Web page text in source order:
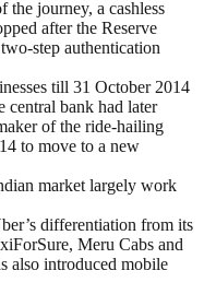
the journey, a cashless
after the Reserve
step authentication
till 31 October 2014
bank had later
of the ride-hailing
to move to a new
market largely work
differentiation from its
Meru Cabs and
also introduced mobile